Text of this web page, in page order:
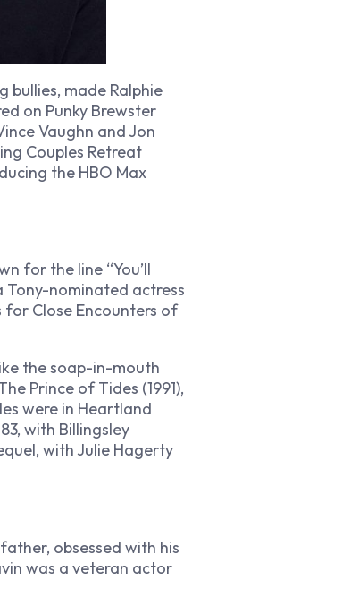
made Ralphie
on Punky Brewster
Vaughn and Jon
Couples Retreat
the HBO Max
for the line “You’ll
Tony-nominated actress
for Close Encounters of
the soap-in-mouth
Prince of Tides (1991),
were in Heartland
with Billingsley
with Julie Hagerty
obsessed with his
was a veteran actor